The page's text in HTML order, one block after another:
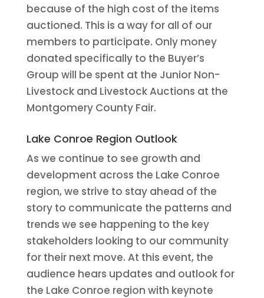
because of the high cost of the items
auctioned. This is a way for all of our
members to participate. Only money
donated specifically to the Buyer’s
Group will be spent at the Junior Non-
Livestock and Livestock Auctions at the
Montgomery County Fair.
Lake Conroe Region Outlook
As we continue to see growth and
development across the Lake Conroe
region, we strive to stay ahead of the
story to communicate the patterns and
trends we see happening to the key
stakeholders looking to our community
for their next move. At this event, the
audience hears updates and outlook for
the Lake Conroe region with keynote